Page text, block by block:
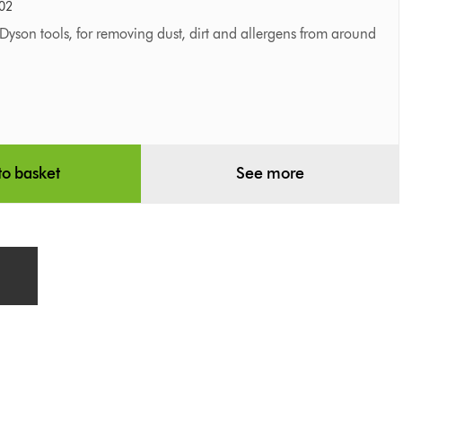
tools, for removing dust, dirt and allergens from around
basket See more